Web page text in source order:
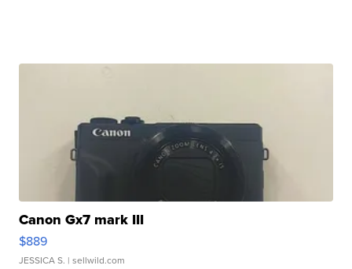
Canon Gx7 mark III
$889
JESSICA S. | sellwild.com